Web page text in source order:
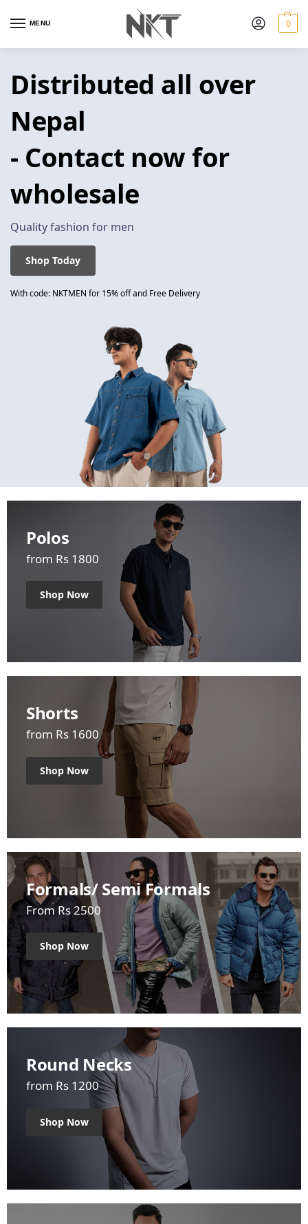
MENU 0
Distributed all over
Nepal
- Contact now for
wholesale
Quality fashion for men
Shop Today
With code: NKTMEN for 15% off and Free Delivery
Polos
from Rs 1800
Shop Now
Shorts
from Rs 1600
Shop Now
Formals/ Semi Formals
From Rs 2500
Shop Now
Round Necks
from Rs 1200
Shop Now